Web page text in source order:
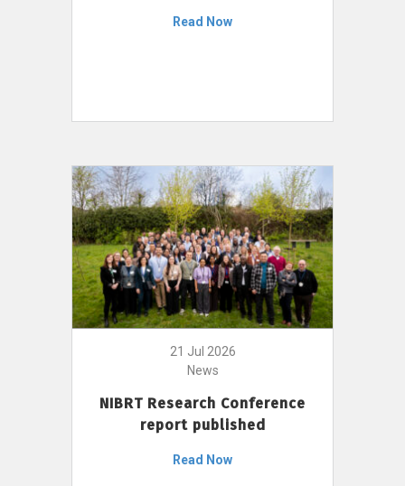
Read Now
21 Jul 2026
News
NIBRT Research Conference
report published
Read Now